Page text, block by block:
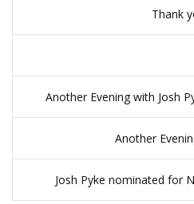
Thank
Another Evening with Josh
Another
Josh Pyke nominated for